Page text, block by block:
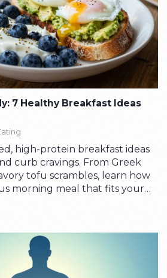
7 Healthy Breakfast Ideas
high-protein breakfast ideas
curb cravings. From Greek
tofu scrambles, learn how
morning meal that fits your